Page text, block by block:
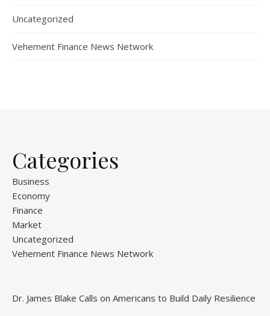
Uncategorized
Vehement Finance News Network
Categories
Business
Economy
Finance
Market
Uncategorized
Vehement Finance News Network
Dr. James Blake Calls on Americans to Build Daily Resilience